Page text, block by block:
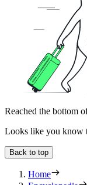
Reached the bottom
Looks like you know
Back to top
Home